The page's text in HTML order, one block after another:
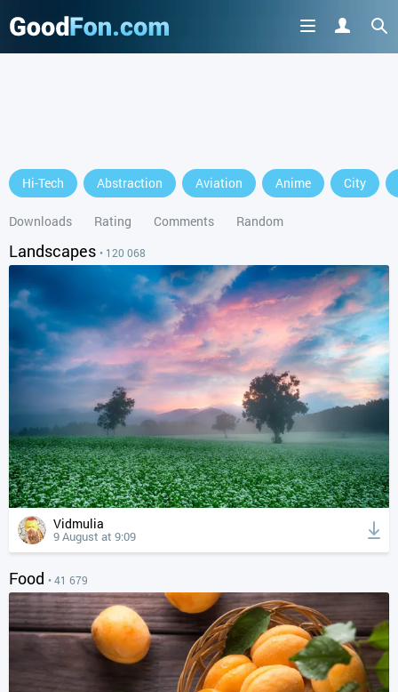
Hi-Tech Abstraction Aviation Anime City
Downloads Rating Comments Random
Landscapes • 120 068
Vidmulia
9 August at 9:09
Food • 41 679
or continue to use the site